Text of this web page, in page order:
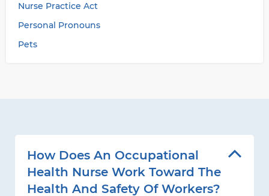
Nurse Practice Act
Personal Pronouns
Pets
How Does An Occupational
Health Nurse Work Toward The
Health And Safety Of Workers?